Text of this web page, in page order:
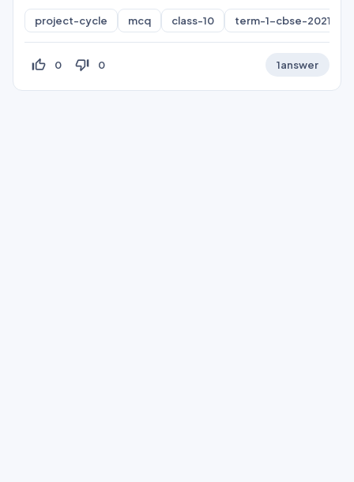
project-cycle mcq class-10 term-1-cbse-2021-
thumb_up_off_alt 0 thumb_down_off_alt 0 1answer